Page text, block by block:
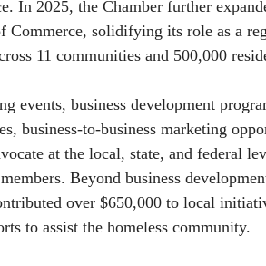
In 2025, the Chamber further
Commerce, solidifying its role as a
11 communities and 500,000
events, business development
business-to-business marketing
at the local, state, and federal
Beyond business
over $650,000 to local
to assist the homeless community.